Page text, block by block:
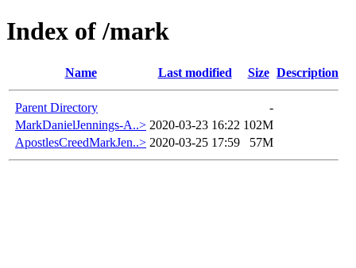
Index of /mark
Name Last modified Size Description
Parent Directory
-
MarkDanielJennings-A..> 2020-03-23 16:22 102M
ApostlesCreedMarkJen..> 2020-03-25 17:59 57M